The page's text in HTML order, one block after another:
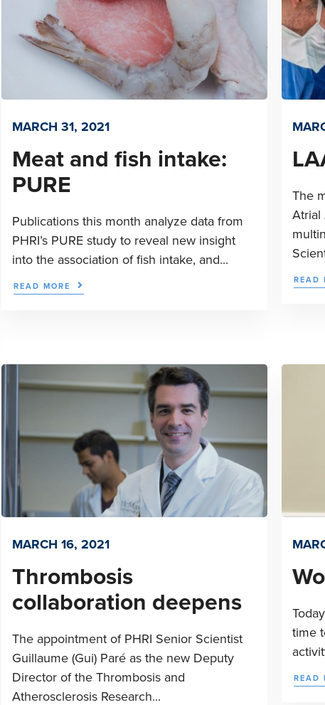
MARCH 31, 2021
Meat and fish intake:
PURE
Publications this month analyze data from
PHRI’s PURE study to reveal new insight
into the association of fish intake, and...
READ MORE
The
Atrial
READ
MARCH 16, 2021
Thrombosis
collaboration deepens
The appointment of PHRI Senior Scientist
Guillaume (Gui) Paré as the new Deputy
Director of the Thrombosis and
Atherosclerosis Research...
time
READ